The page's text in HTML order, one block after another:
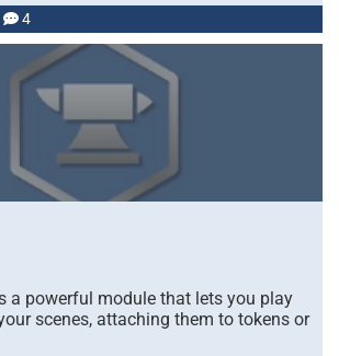
4
a powerful module that lets you play
scenes, attaching them to tokens or